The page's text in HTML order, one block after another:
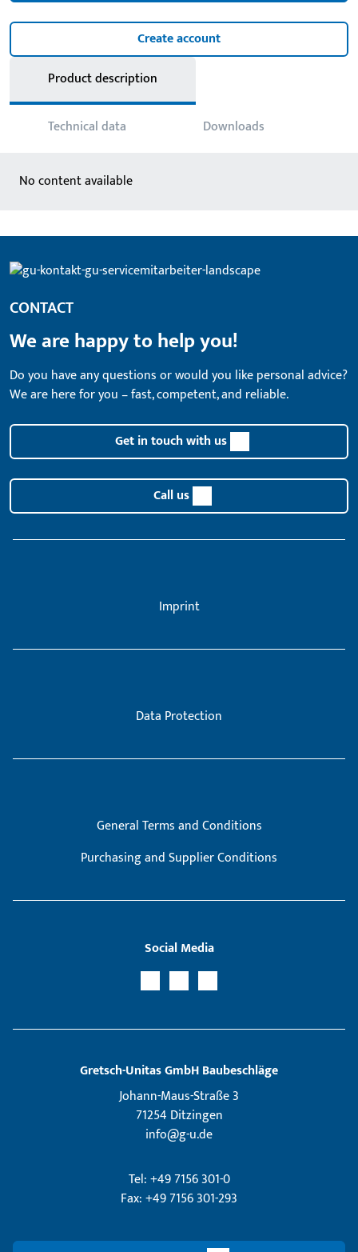
Create account
Product description
Technical data Downloads
No content available
CONTACT
We are happy to help you!
Do you have any questions or would you like personal advice?
We are here for you – fast, competent, and reliable.
Get in touch with us
Call us
Imprint
Data Protection
General Terms and Conditions
Purchasing and Supplier Conditions
Social Media
Gretsch­-Unitas GmbH Baubeschläge
Johann-Maus-Straße 3
71254 Ditzingen
info@g-u.de
Tel: +49 7156 301-0
Fax: +49 7156 301-293